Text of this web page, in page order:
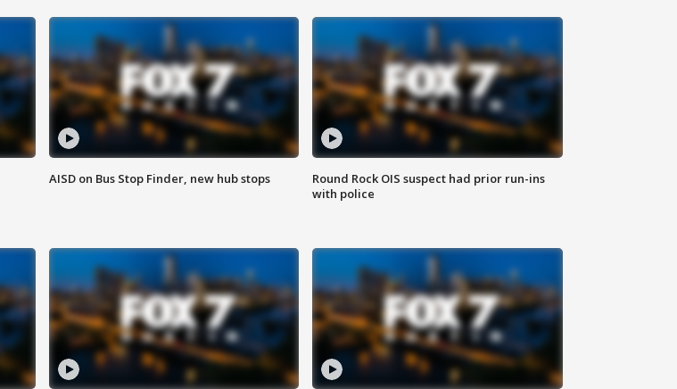
AISD on Bus Stop Finder, new hub stops
Round Rock OIS suspect had prior run-ins
with police